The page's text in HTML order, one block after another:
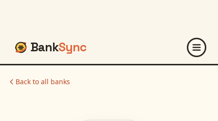
BankSync
Back to all banks